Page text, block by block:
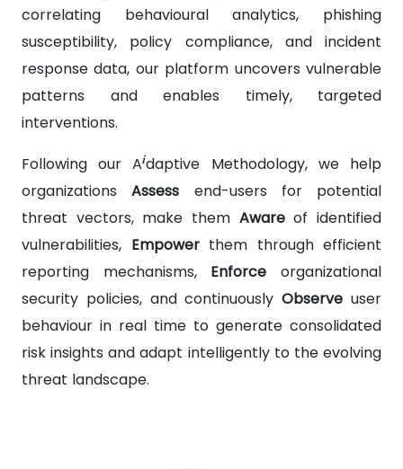
correlating behavioural analytics, phishing
susceptibility, policy compliance, and incident
response data, our platform uncovers vulnerable
patterns and enables timely, targeted
interventions.
Following our Aidaptive Methodology, we help
organizationsAssess end-users for potential
threat vectors, make them Awareof identified
vulnerabilities, Empowerthem through efficient
reporting mechanisms, Enforce organizational
security policies, and continuouslyObserve user
behaviour in real time to generate consolidated
risk insights and adapt intelligently to the evolving
threat landscape.